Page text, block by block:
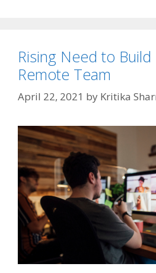
Rising Need to Build
Remote Team
April 22, 2021 by Kritika